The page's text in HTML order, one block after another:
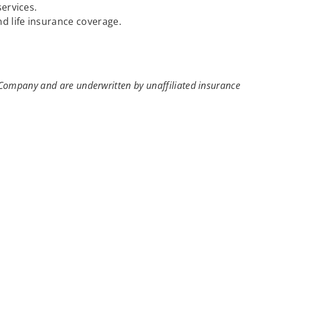
life insurance coverage.
and are underwritten by unaffiliated insurance